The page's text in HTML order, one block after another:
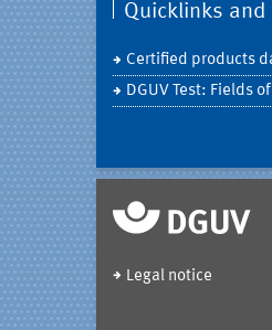
Quicklinks and
Certified products
DGUV Test: Fields
Legal notice